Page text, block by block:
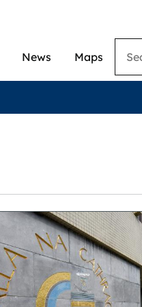
Main
navigation
News Maps